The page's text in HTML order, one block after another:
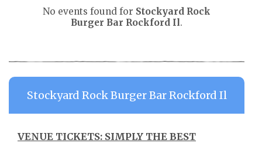
No events found for Stockyard Rock
Burger Bar Rockford Il.
Stockyard Rock Burger Bar Rockford Il
VENUE TICKETS: SIMPLY THE BEST